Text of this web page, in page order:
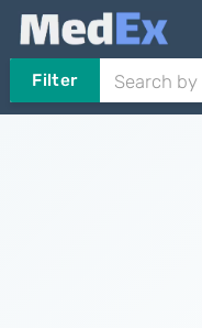
Filter